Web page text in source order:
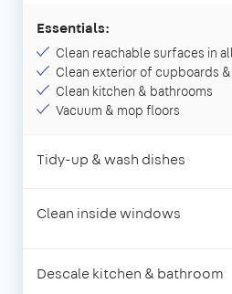
Essentials:
Clean reachable surfaces in
Clean exterior of cupboards
Clean kitchen & bathrooms
Vacuum & mop floors
Tidy-up & wash dishes
Clean inside windows
Descale kitchen & bathroom